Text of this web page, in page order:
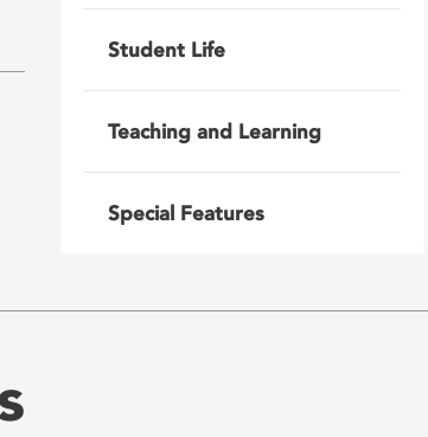
Student Life
Teaching and Learning
Special Features